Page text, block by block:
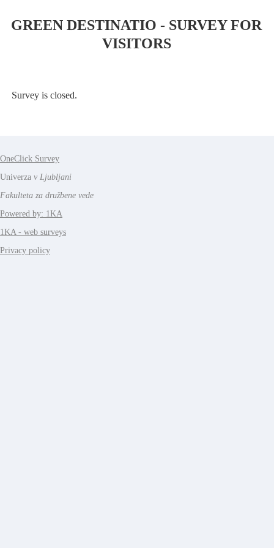
GREEN DESTINATIO - SURVEY FOR
VISITORS
Survey is closed.
OneClick Survey
Univerza v Ljubljani
Fakulteta za družbene vede
Powered by: 1KA
1KA - web surveys
Privacy policy